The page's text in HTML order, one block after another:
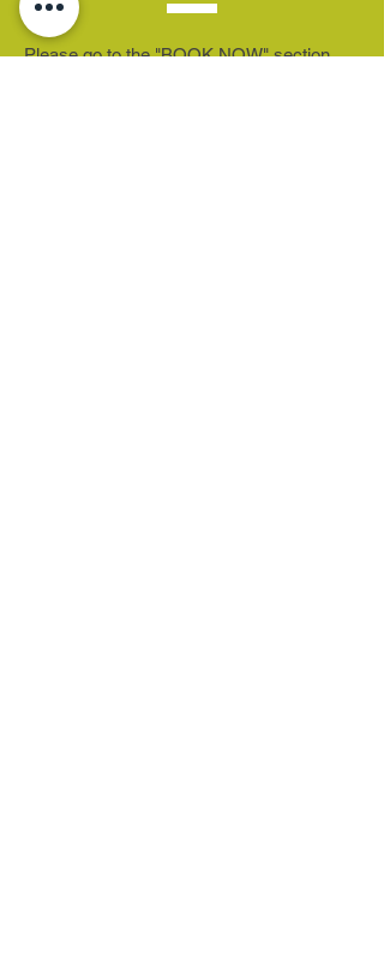
Please go to the "BOOK NOW" section